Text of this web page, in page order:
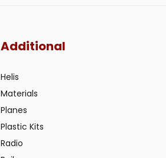
Additional
Helis
Materials
Planes
Plastic Kits
Radio